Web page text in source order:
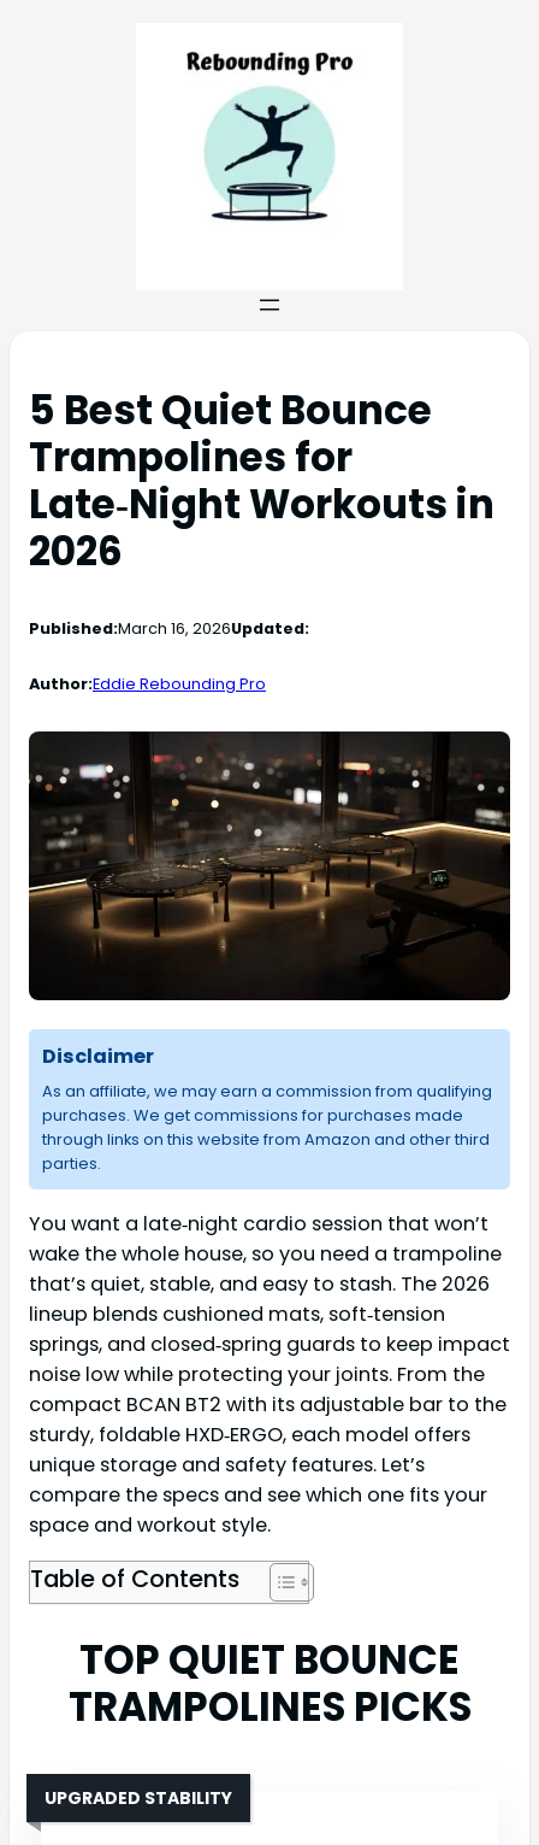
5 Best Quiet Bounce
Trampolines for
Late‑Night Workouts in
2026
Published:March 16, 2026Updated:
Author:Eddie Rebounding Pro
Disclaimer
As an affiliate, we may earn a commission from qualifying
purchases. We get commissions for purchases made
through links on this website from Amazon and other third
parties.
You want a late‑night cardio session that won’t
wake the whole house, so you need a trampoline
that’s quiet, stable, and easy to stash. The 2026
lineup blends cushioned mats, soft‑tension
springs, and closed‑spring guards to keep impact
noise low while protecting your joints. From the
compact BCAN BT2 with its adjustable bar to the
sturdy, foldable HXD‑ERGO, each model offers
unique storage and safety features. Let’s
compare the specs and see which one fits your
space and workout style.
Table of Contents
TOP QUIET BOUNCE
TRAMPOLINES PICKS
UPGRADED STABILITY